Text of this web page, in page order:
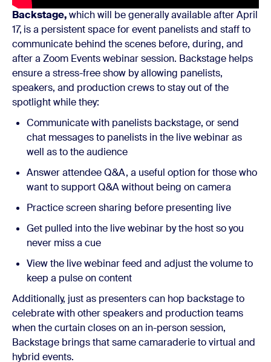
Backstage,which will be generally available after April
17, is a persistent space for event panelists and staff to
communicate behind the scenes before, during, and
after a Zoom Events webinar session. Backstage helps
ensure a stress-free show by allowing panelists,
speakers, and production crews to stay out of the
spotlight while they:
Communicate with panelists backstage, or send
chat messages to panelists in the live webinar as
well as to the audience
Answer attendee Q&A, a useful option for those who
want to support Q&A without being on camera
Practice screen sharing before presenting live
Get pulled into the live webinar by the host so you
never miss a cue
View the live webinar feed and adjust the volume to
keep a pulse on content
Additionally, just as presenters can hop backstage to
celebrate with other speakers and production teams
when the curtain closes on an in-person session,
Backstage brings that same camaraderie to virtual and
hybrid events.